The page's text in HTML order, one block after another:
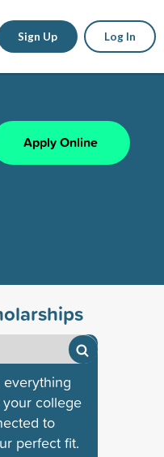
Sign Up Log In
Apply Online
everything
college
to
perfect fit.